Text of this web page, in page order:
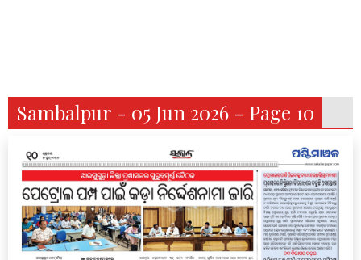
Sambalpur - 05 Jun 2026 - Page 10